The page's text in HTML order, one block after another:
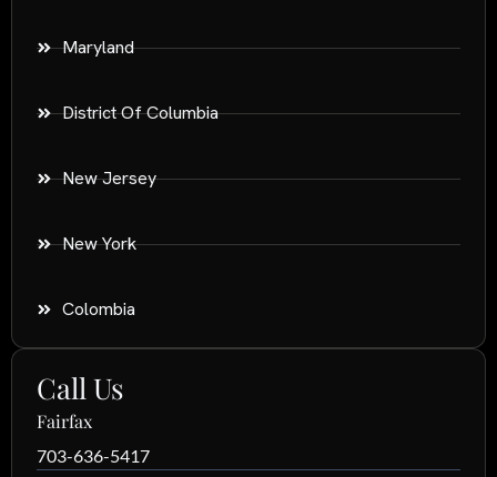
Maryland
District Of Columbia
New Jersey
New York
Colombia
Call Us
Fairfax
703-636-5417